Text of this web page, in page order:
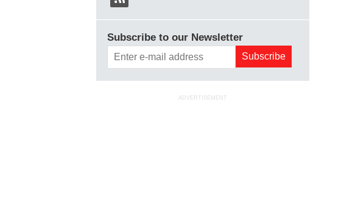
Subscribe to our Newsletter
ADVERTISEMENT